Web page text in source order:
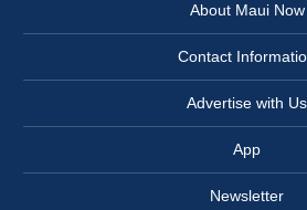
About Maui Now
Contact
Advertise with Us
App
Newsletter